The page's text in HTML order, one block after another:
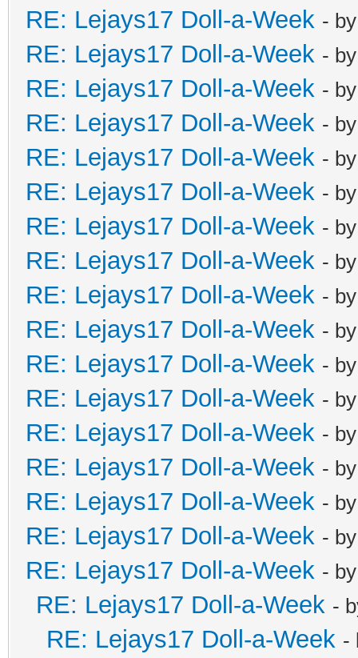
RE: Lejays17 Doll-a-Week -
RE: Lejays17 Doll-a-Week -
RE: Lejays17 Doll-a-Week -
RE: Lejays17 Doll-a-Week -
RE: Lejays17 Doll-a-Week -
RE: Lejays17 Doll-a-Week -
RE: Lejays17 Doll-a-Week -
RE: Lejays17 Doll-a-Week -
RE: Lejays17 Doll-a-Week -
RE: Lejays17 Doll-a-Week -
RE: Lejays17 Doll-a-Week -
RE: Lejays17 Doll-a-Week -
RE: Lejays17 Doll-a-Week -
RE: Lejays17 Doll-a-Week -
RE: Lejays17 Doll-a-Week -
RE: Lejays17 Doll-a-Week -
RE: Lejays17 Doll-a-Week -
RE: Lejays17 Doll-a-Week -
RE: Lejays17 Doll-a-Week -